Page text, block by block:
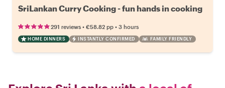
SriLankan Curry Cooking - fun hands in cooking
291 reviews • €58.82 pp • 3 hours
HOME DINNERS INSTANTLY CONFIRMED FAMILY FRIENDLY